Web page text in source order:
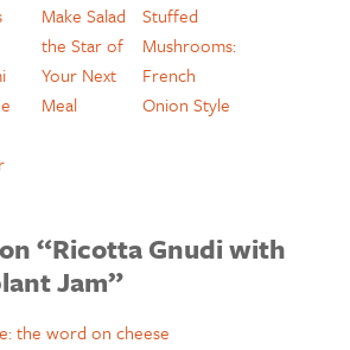
Make Salad
the Star of
Your Next
Meal
Stuffed
Mushrooms:
French
Onion Style
“Ricotta Gnudi with
Jam”
the word on cheese